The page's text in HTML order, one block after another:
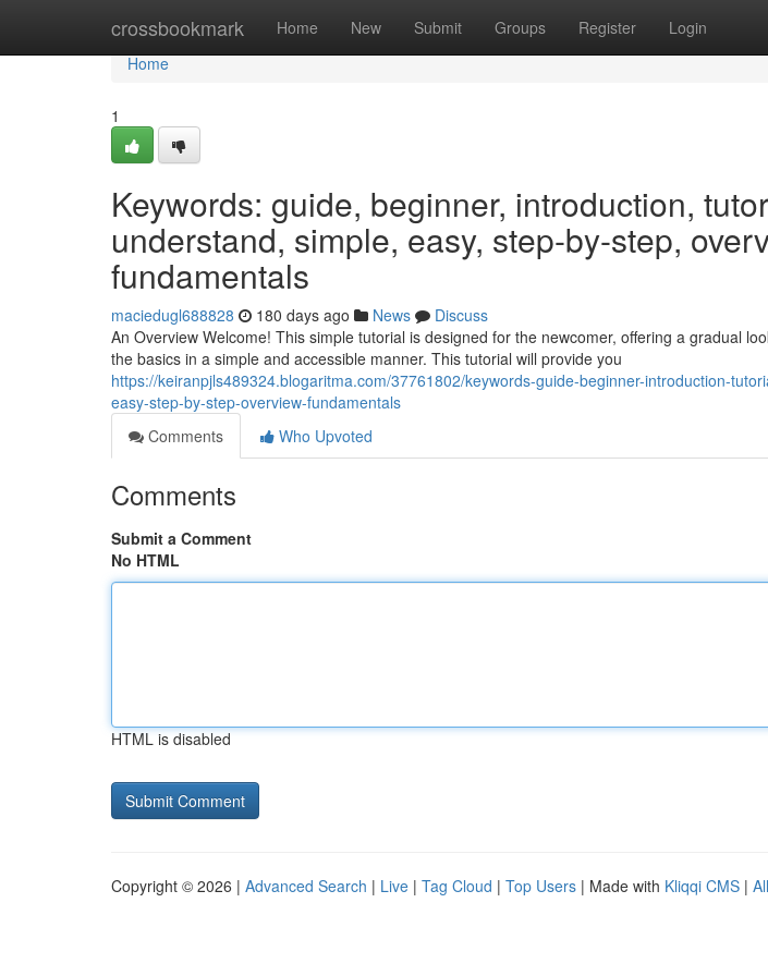
crossbookmark Home New Submit Groups Register Login
Home
Home
1
Keywords: guide, beginner, introduction,
understand, simple, easy, step-by-step,
fundamentals
maciedugl688828 180 days ago News
Discuss
An Overview Welcome! This simple tutorial is designed for the newcomer, offering a gradual
the basics in a simple and accessible manner. This tutorial will provide you
https://keiranpjls489324.blogaritma.com/37761802/keywords-guide-beginner-introduction-
easy-step-by-step-overview-fundamentals
Comments
Who Upvoted
Comments
Submit a Comment
No HTML
HTML is disabled
Copyright © 2026 | Advanced Search | Live | Tag Cloud | Top Users | Made with Kliqqi CMS |